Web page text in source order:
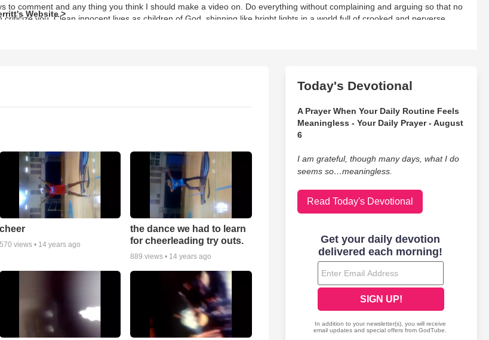
to comment and any thing you think I should make a video on. Do everything without complaining and arguing so that no
criticize you. Clean innocent lives as children of God, shinning like bright lights in a world full of crooked and perverse
15.
Website >
cheer
570 views • 14 years ago
the dance we had to learn
for cheerleading try outs.
889 views • 14 years ago
Today's Devotional
A Prayer When Your Daily Routine Feels
Meaningless - Your Daily Prayer - August
6
I am grateful, though many days, what I do
seems so…meaningless.
Read Today's Devotional